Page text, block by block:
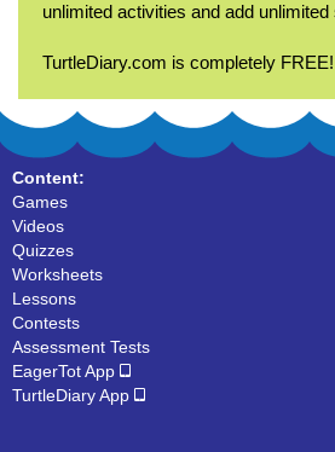
unlimited activities and add unlimited
TurtleDiary.com is completely FREE!
Content:
Games
Videos
Quizzes
Worksheets
Lessons
Contests
Assessment Tests
EagerTot App
TurtleDiary App